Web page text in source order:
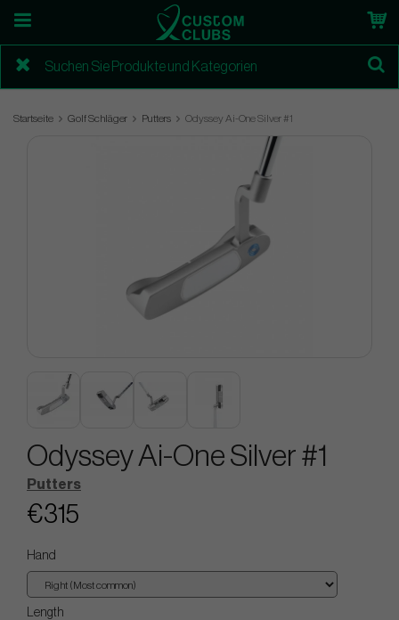
Startseite Golf Schläger Putters Odyssey Ai-One Silver #1
Odyssey Ai-One Silver #1
Putters
€315
Hand
Length